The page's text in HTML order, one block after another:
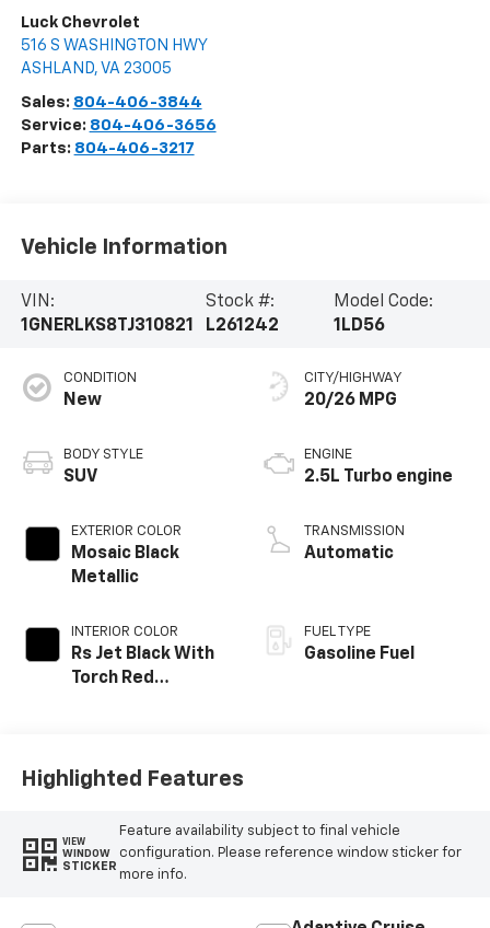
Luck Chevrolet
516 S WASHINGTON HWY
ASHLAND, VA 23005
Sales: 804-406-3844
Service: 804-406-3656
Parts: 804-406-3217
Vehicle Information
VIN:
1GNERLKS8TJ310821
Stock #:
L261242
Model Code:
1LD56
CONDITION
New
BODY STYLE
SUV
EXTERIOR COLOR
Mosaic Black
Metallic
INTERIOR COLOR
Rs Jet Black With
Torch Red
Appointed Seat
CITY/HIGHWAY
20/26 MPG
ENGINE
2.5L Turbo engine
TRANSMISSION
Automatic
FUEL TYPE
Gasoline Fuel
Highlighted Features
VIEW
WINDOW
STICKER
Feature availability subject to final vehicle
configuration. Please reference window sticker for
more info.